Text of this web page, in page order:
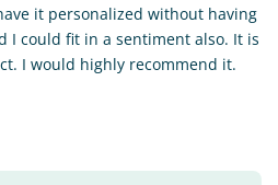
it personalized without having
I could fit in a sentiment also. It is
I would highly recommend it.